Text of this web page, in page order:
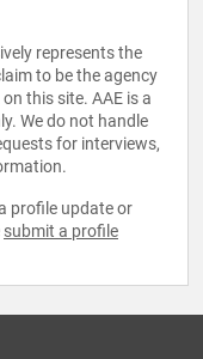
represents the
to be the agency
this site. AAE is a
We do not handle
for interviews,
profile update or
submit a profile